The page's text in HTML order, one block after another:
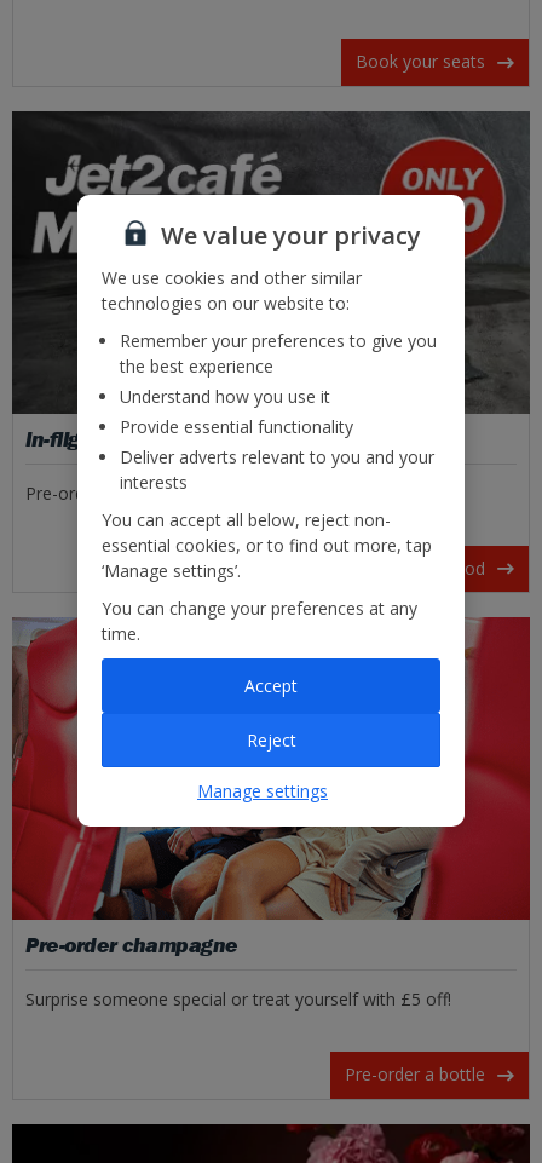
Book your seats
In-flight food
Pre-order tasty meal deals or freshly made sandwiches.
View our in-flight food
Pre-order champagne
Surprise someone special or treat yourself with £5 off!
Pre-order a bottle
We value your privacy
We use cookies and other similar
technologies on our website to:
Remember your preferences to give you
the best experience
Understand how you use it
Provide essential functionality
Deliver adverts relevant to you and your
interests
You can accept all below, reject non-
essential cookies, or to find out more, tap
‘Manage settings’.
You can change your preferences at any
time.
Manage settings
Reject
Accept